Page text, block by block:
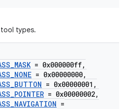
types.
_MASK= 0x000000ff,
_NONE = 0x00000000,
_BUTTON = 0x00000001 ,
_POINTER = 0x00000002,
_NAVIGATION =